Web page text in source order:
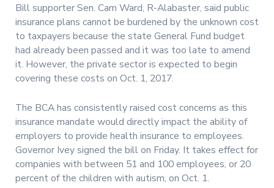
Bill supporter Sen. Cam Ward, R-Alabaster, said public
insurance plans cannot be burdened by the unknown cost
to taxpayers because the state General Fund budget
had already been passed and it was too late to amend
it. However, the private sector is expected to begin
covering these costs on Oct. 1, 2017.
The BCA has consistently raised cost concerns as this
insurance mandate would directly impact the ability of
employers to provide health insurance to employees.
Governor Ivey signed the bill on Friday. It takes effect for
companies with between 51 and 100 employees, or 20
percent of the children with autism, on Oct. 1.